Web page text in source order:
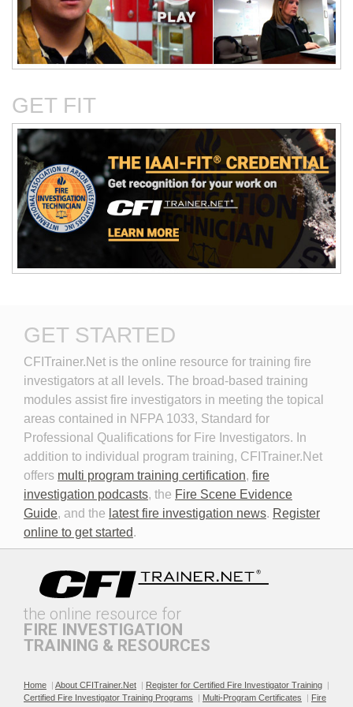
Critical Evaluation and
Testing of Commonly
Reported Accidental Causes
Critical Thinking Solves
Cases
The Deposition Part 1:
Format, Content, and
Preparation
The Deposition Part 2:
Questioning Tactics and
Effective Responses
Fire Investigator
Discovery in Criminal Cases DNA
GET FIT
GET STARTED
CFITrainer.Net is the online resource for training fire
investigators at all levels. The broad-based training
modules assist fire investigators in meeting the topical
areas contained in NFPA 1033, Standard for
Professional Qualifications for Fire Investigators. In
addition to individual program training, CFITrainer.Net
offers multi program training certification, fire
investigation podcasts, the Fire Scene Evidence
Guide, and the latest fire investigation news. Register
online to get started.
the online resource for
FIRE INVESTIGATION
TRAINING & RESOURCES
Home | About CFITrainer.Net | Register for Certified Fire Investigator Training |
Certified Fire Investigator Training Programs
| Multi-Program Certificates | Fire